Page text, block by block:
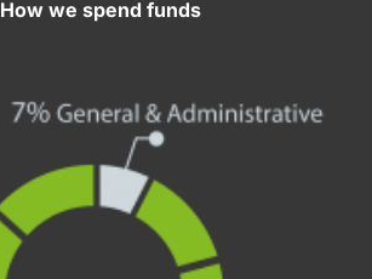
How we spend funds